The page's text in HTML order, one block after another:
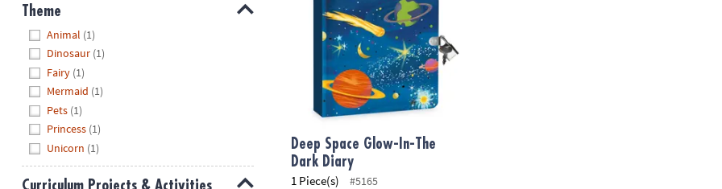
Theme
Animal (1)
Dinosaur (1)
Fairy (1)
Mermaid (1)
Pets (1)
Princess (1)
Unicorn (1)
Curriculum Projects & Activities
Deep Space Glow-In-The
Dark Diary
1 Piece(s) #5165